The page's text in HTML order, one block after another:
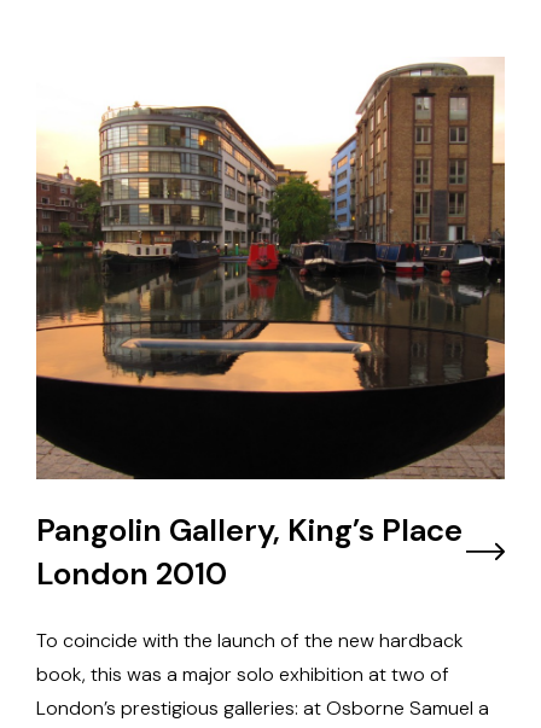
Pangolin Gallery, King’s Place
London 2010
To coincide with the launch of the new hardback
book, this was a major solo exhibition at two of
London’s prestigious galleries: at Osborne Samuel a